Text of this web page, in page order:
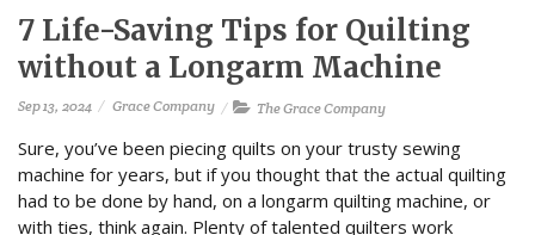
7 Life-Saving Tips for Quilting
without a Longarm Machine
Sep 13, 2024 Grace Company The Grace Company
Sure, you’ve been piecing quilts on your trusty sewing
machine for years, but if you thought that the actual quilting
had to be done by hand, on a longarm quilting machine, or
with ties, think again. Plenty of talented quilters work